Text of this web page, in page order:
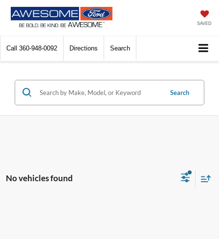
SAVED
Call 360-948-0092 Directions Search
Search
No vehicles found